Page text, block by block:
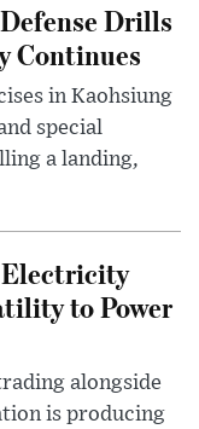
Drills
Continues
in Kaohsiung
special
a landing,
Electricity
to Power
alongside
is producing